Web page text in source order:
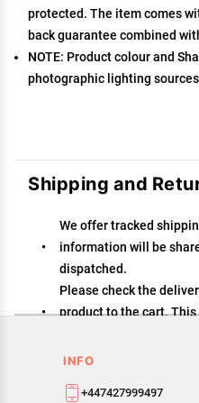
protected. The item comes
back guarantee combined
NOTE: Product colour and
photographic lighting
Shipping and
We offer tracked
information will be
dispatched.
Please check the
product to the cart.
Available shipping
exact location.
INFO
+447427999497